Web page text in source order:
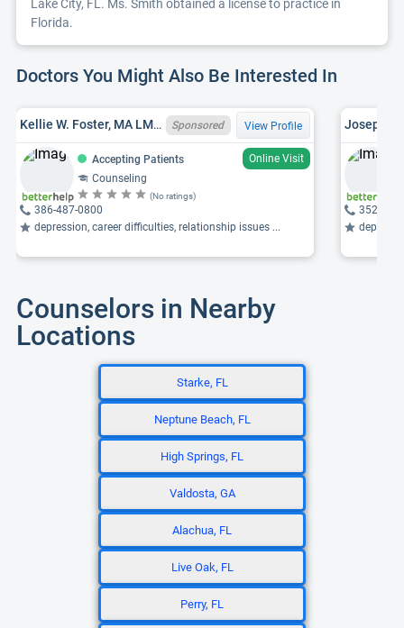
Lake City, FL. Ms. Smith obtained a license to practice in
Florida.
Doctors You Might Also Be Interested In
Kellie W. Foster, MA LMHC LMHC10001303, NH LCMHC 5656 Sponsored View Profile
Accepting Patients
Online Visit
Counseling
(No ratings)
386-487-0800
depression, career difficulties, relationship issues ...
352-
Counselors in Nearby
Locations
Starke, FL
Neptune Beach, FL
High Springs, FL
Valdosta, GA
Alachua, FL
Live Oak, FL
Perry, FL